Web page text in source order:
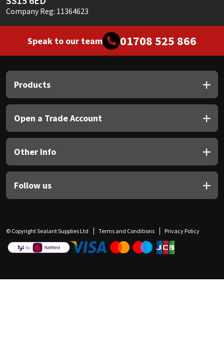
Company Reg: 11364623
Speak to our team 01708 525 866
Products
Open a Trade Account
Other Info
Follow us
© Copyright Sealant Supplies Ltd Terms and Conditions Privacy Policy